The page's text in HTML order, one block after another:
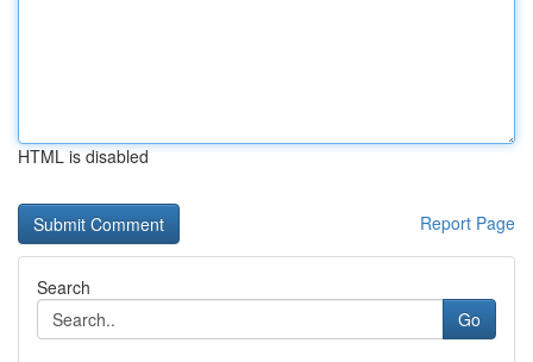
HTML is disabled
Report Page
Search
Go